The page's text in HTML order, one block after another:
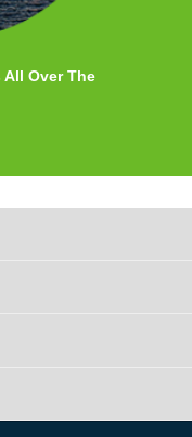
All Over The